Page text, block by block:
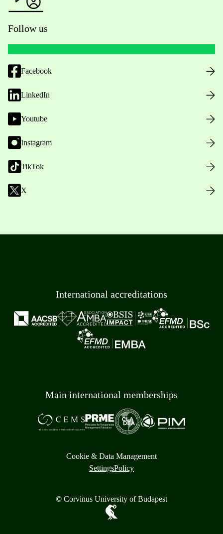
Follow us
Facebook
LinkedIn
Youtube
Instagram
TikTok
X
International accreditations
Main international memberships
Cookie & Data Management
SettingsPolicy
© Corvinus University of Budapest